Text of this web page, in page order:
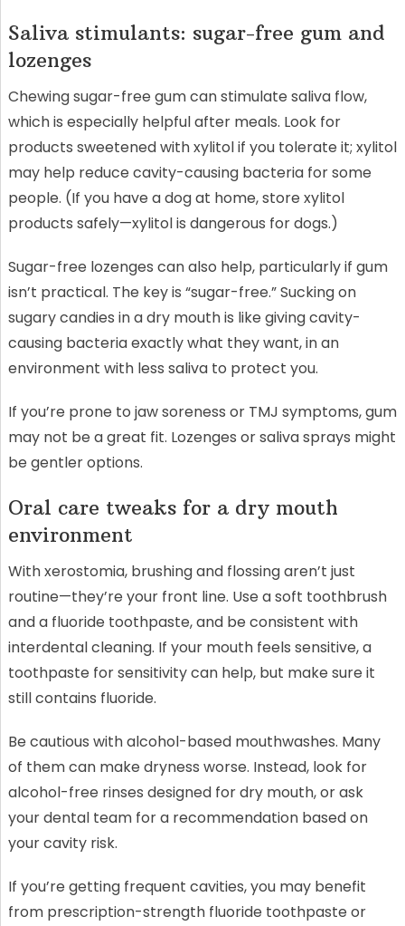
Saliva stimulants: sugar-free gum and
lozenges
Chewing sugar-free gum can stimulate saliva flow,
which is especially helpful after meals. Look for
products sweetened with xylitol if you tolerate it; xylitol
may help reduce cavity-causing bacteria for some
people. (If you have a dog at home, store xylitol
products safely—xylitol is dangerous for dogs.)
Sugar-free lozenges can also help, particularly if gum
isn’t practical. The key is “sugar-free.” Sucking on
sugary candies in a dry mouth is like giving cavity-
causing bacteria exactly what they want, in an
environment with less saliva to protect you.
If you’re prone to jaw soreness or TMJ symptoms, gum
may not be a great fit. Lozenges or saliva sprays might
be gentler options.
Oral care tweaks for a dry mouth
environment
With xerostomia, brushing and flossing aren’t just
routine—they’re your front line. Use a soft toothbrush
and a fluoride toothpaste, and be consistent with
interdental cleaning. If your mouth feels sensitive, a
toothpaste for sensitivity can help, but make sure it
still contains fluoride.
Be cautious with alcohol-based mouthwashes. Many
of them can make dryness worse. Instead, look for
alcohol-free rinses designed for dry mouth, or ask
your dental team for a recommendation based on
your cavity risk.
If you’re getting frequent cavities, you may benefit
from prescription-strength fluoride toothpaste or